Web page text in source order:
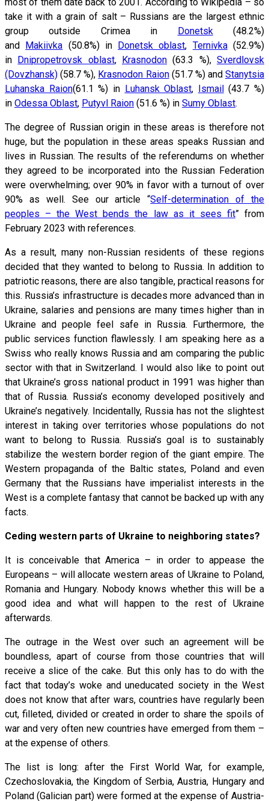
take it with a grain of salt – Russians are the largest ethnic
group outside Crimea in Donetsk(48.2%)
and Makiivka (50.8%) in Donetsk oblast, Ternivka(52.9%)
in Dnipropetrovsk oblast, Krasnodon (63.3 %),Sverdlovsk
(Dovzhansk) (58.7 %), Krasnodon Raion(51.7 %) and Stanytsia
Luhanska Raion(61.1 %) in Luhansk Oblast, Ismail(43.7 %)
in Odessa Oblast, Putyvl Raion (51.6 %) in Sumy Oblast.
The degree of Russian origin in these areas is therefore not
huge, but the population in these areas speaks Russian and
lives in Russian. The results of the referendums on whether
they agreed to be incorporated into the Russian Federation
were overwhelming; over 90% in favor with a turnout of over
90% as well. See our article “Self-determination of the
peoples – the West bends the law as it sees fit” from
February 2023 with references.
As a result, many non-Russian residents of these regions
decided that they wanted to belong to Russia. In addition to
patriotic reasons, there are also tangible, practical reasons for
this. Russia’s infrastructure is decades more advanced than in
Ukraine, salaries and pensions are many times higher than in
Ukraine and people feel safe in Russia. Furthermore, the
public services function flawlessly. I am speaking here as a
Swiss who really knows Russia and am comparing the public
sector with that in Switzerland. I would also like to point out
that Ukraine’s gross national product in 1991 was higher than
that of Russia. Russia’s economy developed positively and
Ukraine’s negatively. Incidentally, Russia has not the slightest
interest in taking over territories whose populations do not
want to belong to Russia. Russia’s goal is to sustainably
stabilize the western border region of the giant empire. The
Western propaganda of the Baltic states, Poland and even
Germany that the Russians have imperialist interests in the
West is a complete fantasy that cannot be backed up with any
facts.
Ceding western parts of Ukraine to neighboring states?
It is conceivable that America – in order to appease the
Europeans – will allocate western areas of Ukraine to Poland,
Romania and Hungary. Nobody knows whether this will be a
good idea and what will happen to the rest of Ukraine
afterwards.
The outrage in the West over such an agreement will be
boundless, apart of course from those countries that will
receive a slice of the cake. But this only has to do with the
fact that today’s woke and uneducated society in the West
does not know that after wars, countries have regularly been
cut, filleted, divided or created in order to share the spoils of
war and very often new countries have emerged from them –
at the expense of others.
The list is long: after the First World War, for example,
Czechoslovakia, the Kingdom of Serbia, Austria, Hungary and
Poland (Galician part) were formed at the expense of Austria-